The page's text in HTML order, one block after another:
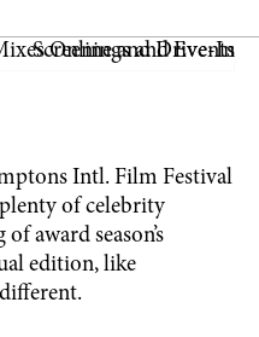
Intl. Film Festival
of celebrity
award season’s
edition, like